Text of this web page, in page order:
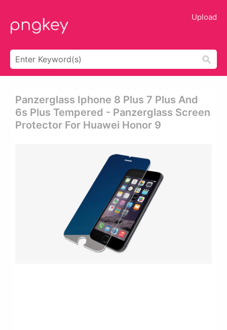
Upload
Panzerglass Iphone 8 Plus 7 Plus And
6s Plus Tempered - Panzerglass Screen
Protector For Huawei Honor 9